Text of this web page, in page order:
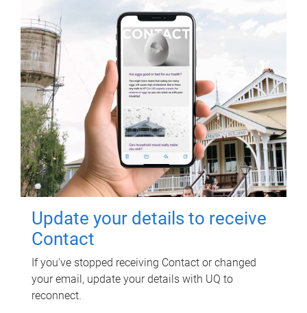
Update your details to receive
Contact
If you've stopped receiving Contact or changed
your email, update your details with UQ to
reconnect.